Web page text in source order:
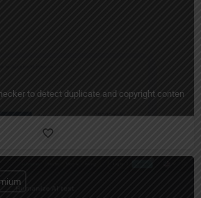
to detect duplicate and copyright content